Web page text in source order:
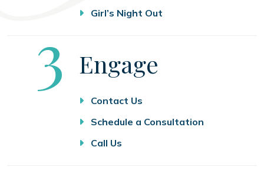
Girl’s Night Out
Step
3 Engage
Contact Us
Schedule a Consultation
Call Us